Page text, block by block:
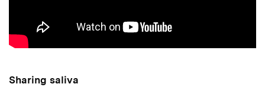
Sharing saliva